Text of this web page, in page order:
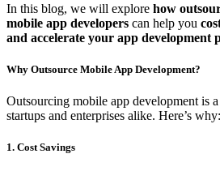
In this blog, we will explore how
mobile app developers can help you
and accelerate your app development
Why Outsource Mobile App Development?
Outsourcing mobile app development is a
startups and enterprises alike. Here’s why:
1. Cost Savings